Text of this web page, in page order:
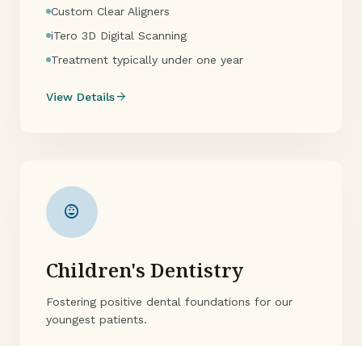
Custom Clear Aligners
iTero 3D Digital Scanning
Treatment typically under one year
View Detailsarrow_forward
child_care
Children's Dentistry
Fostering positive dental foundations for our
youngest patients.